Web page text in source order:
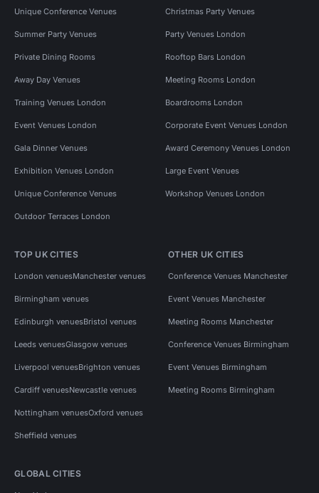
Unique Conference Venues Christmas Party Venues
Summer Party Venues Party Venues London
Private Dining Rooms Rooftop Bars London
Away Day Venues Meeting Rooms London
Training Venues London Boardrooms London
Event Venues London Corporate Event Venues London
Gala Dinner Venues Award Ceremony Venues London
Exhibition Venues London Large Event Venues
Unique Conference Venues Workshop Venues London
Outdoor Terraces London
TOP UK CITIES
London venuesManchester venues
Birmingham venues
Edinburgh venuesBristol venues
Leeds venuesGlasgow venues
Liverpool venuesBrighton venues
Cardiff venuesNewcastle venues
Nottingham venuesOxford venues
Sheffield venues
OTHER UK CITIES
Conference Venues Manchester
Event Venues Manchester
Meeting Rooms Manchester
Conference Venues Birmingham
Event Venues Birmingham
Meeting Rooms Birmingham
GLOBAL CITIES